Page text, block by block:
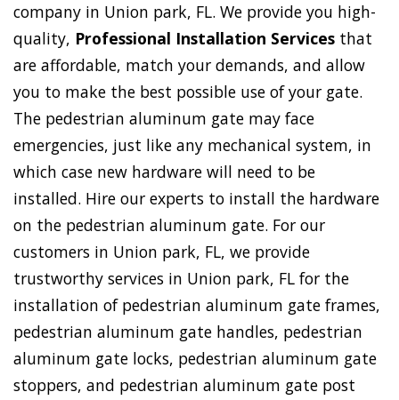
company in Union park, FL. We provide you high-
quality, Professional Installation Services that
are affordable, match your demands, and allow
you to make the best possible use of your gate.
The pedestrian aluminum gate may face
emergencies, just like any mechanical system, in
which case new hardware will need to be
installed. Hire our experts to install the hardware
on the pedestrian aluminum gate. For our
customers in Union park, FL, we provide
trustworthy services in Union park, FL for the
installation of pedestrian aluminum gate frames,
pedestrian aluminum gate handles, pedestrian
aluminum gate locks, pedestrian aluminum gate
stoppers, and pedestrian aluminum gate post